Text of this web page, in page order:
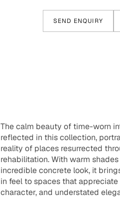
SEND ENQUIRY
The calm beauty of time-worn
reflected in this collection,
reality of places resurrected
rehabilitation. With warm
incredible concrete look, it
in feel to spaces that
character, and understated